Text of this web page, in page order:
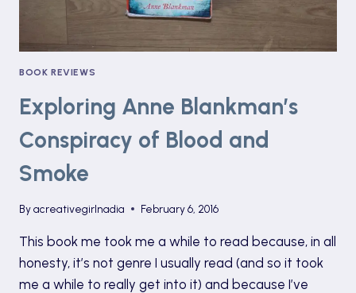
BOOK REVIEWS
Exploring Anne Blankman’s
Conspiracy of Blood and
Smoke
Byacreativegirlnadia February 6, 2016
This book me took me a while to read because, in all
honesty, it’s not genre I usually read (and so it took
me a while to really get into it) and because I’ve